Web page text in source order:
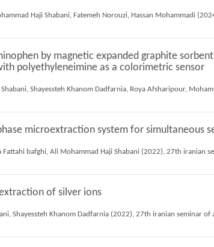
by magnetic expanded graphite
polyethyleneimine as a colorimetric sensor
microextraction system for
of silver ions